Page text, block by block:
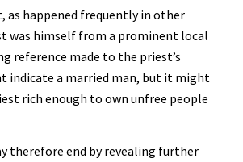
as happened frequently in other
was himself from a prominent local
reference made to the priest’s
indicate a married man, but it might
rich enough to own unfree people
therefore end by revealing further